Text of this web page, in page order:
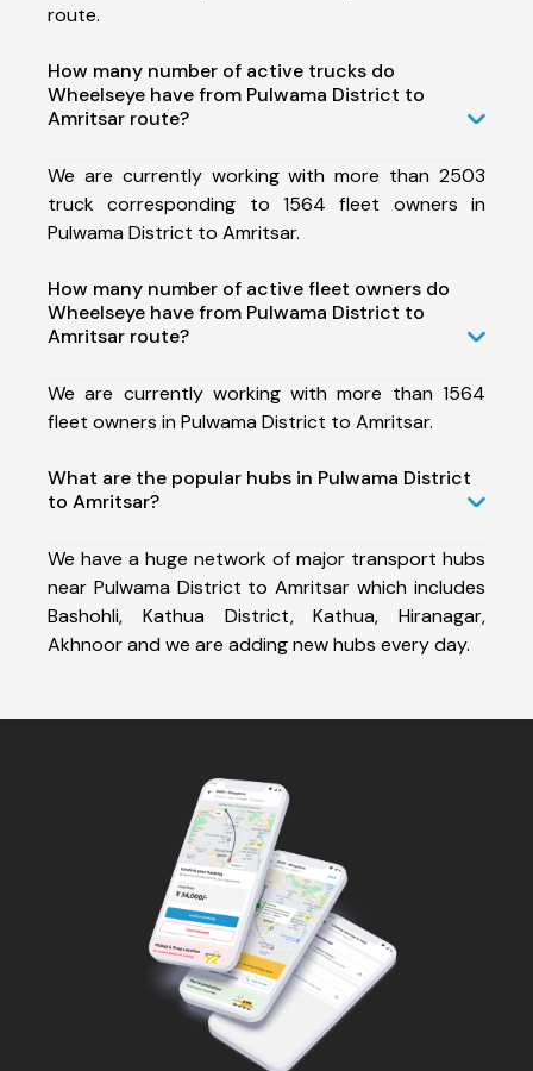
route.
How many number of active trucks do
Wheelseye have from Pulwama District to
Amritsar route?
We are currently working with more than 2503
truck corresponding to 1564 fleet owners in
Pulwama District to Amritsar.
How many number of active fleet owners do
Wheelseye have from Pulwama District to
Amritsar route?
We are currently working with more than 1564
fleet owners in Pulwama District to Amritsar.
What are the popular hubs in Pulwama District
to Amritsar?
We have a huge network of major transport hubs
near Pulwama District to Amritsar which includes
Bashohli, Kathua District, Kathua, Hiranagar,
Akhnoor and we are adding new hubs every day.